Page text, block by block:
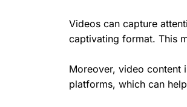
Videos can capture
captivating format. This
Moreover, video content
platforms, which can